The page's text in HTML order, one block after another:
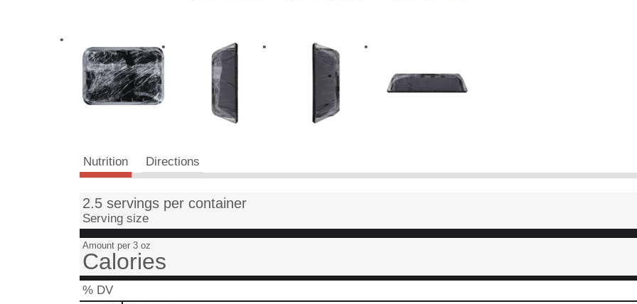
Nutrition Directions
2.5 servings per container
Serving size
Amount per 3 oz
Calories
% DV